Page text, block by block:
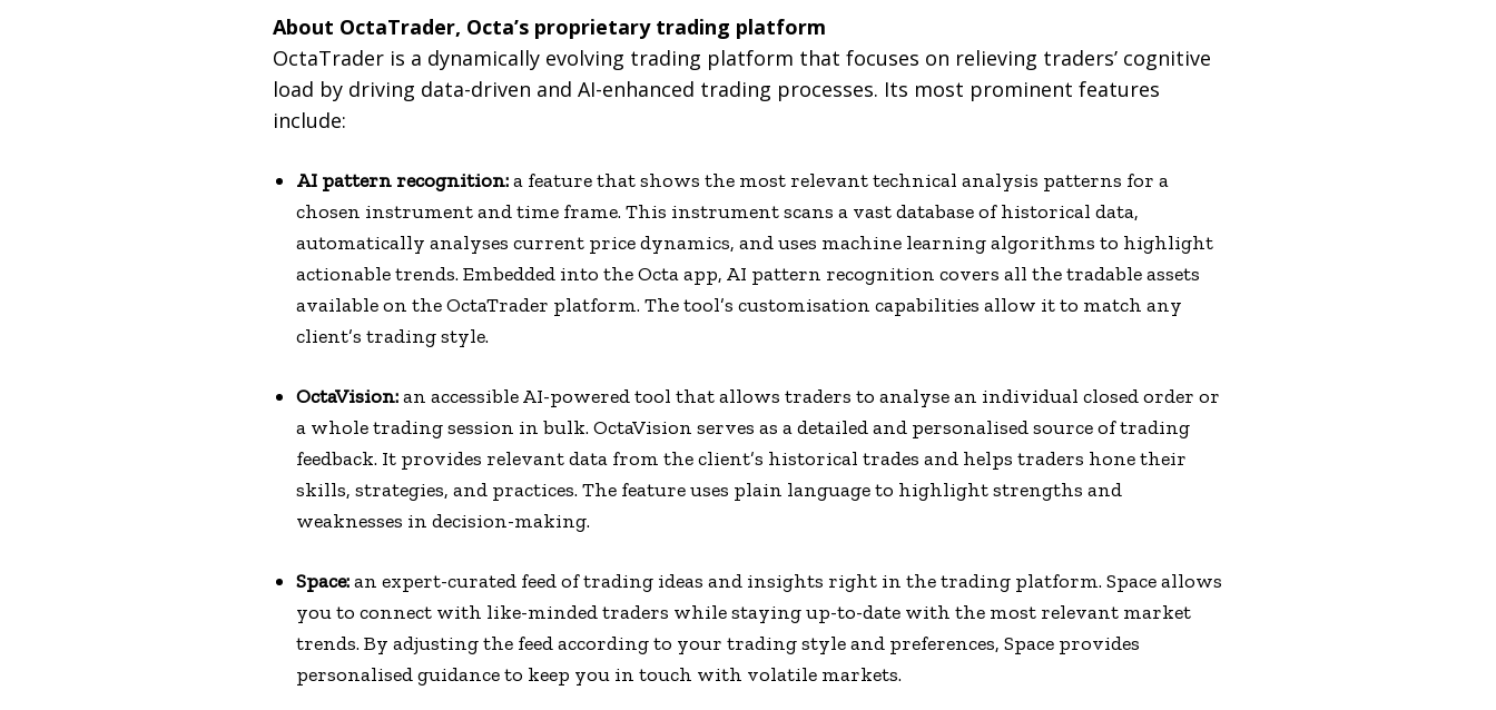
About OctaTrader, Octa’s proprietary trading platform
OctaTrader is a dynamically evolving trading platform that focuses on relieving traders’ cognitive
load by driving data-driven and AI-enhanced trading processes. Its most prominent features
include:
AI pattern recognition:a feature that shows the most relevant technical analysis patterns for a
chosen instrument and time frame. This instrument scans a vast database of historical data,
automatically analyses current price dynamics, and uses machine learning algorithms to highlight
actionable trends. Embedded into the Octa app, AI pattern recognition covers all the tradable assets
available on the OctaTrader platform. The tool’s customisation capabilities allow it to match any
client’s trading style.
OctaVision:an accessible AI-powered tool that allows traders to analyse an individual closed order or
a whole trading session in bulk. OctaVision serves as a detailed and personalised source of trading
feedback. It provides relevant data from the client’s historical trades and helps traders hone their
skills, strategies, and practices. The feature uses plain language to highlight strengths and
weaknesses in decision-making.
Space:an expert-curated feed of trading ideas and insights right in the trading platform. Space allows
you to connect with like-minded traders while staying up-to-date with the most relevant market
trends. By adjusting the feed according to your trading style and preferences, Space provides
personalised guidance to keep you in touch with volatile markets.